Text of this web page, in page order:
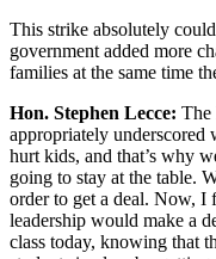
This strike absolutely
government added more
families at the same time
Hon. Stephen Lecce: The
appropriately underscored
hurt kids, and that’s why
going to stay at the table.
order to get a deal. Now, I
leadership would make a
class today, knowing that